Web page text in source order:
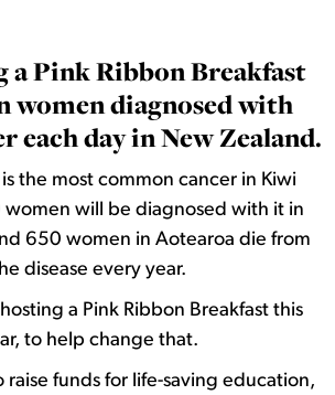
a Pink Ribbon Breakfast
women diagnosed with
each day in New Zealand.
the most common cancer in Kiwi
women will be diagnosed with it in
650 women in Aotearoa die from
disease every year.
hosting a Pink Ribbon Breakfast this
to help change that.
raise funds for life-saving education,